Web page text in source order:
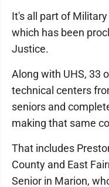
It's all part of
which has been
Justice.
Along with UHS, 33
technical centers
seniors and
making that same
That includes
County and East
Senior in Marion,